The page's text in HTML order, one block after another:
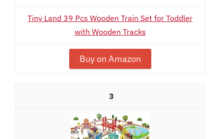
Tiny Land 39 Pcs Wooden Train Set for Toddler
with Wooden Tracks
Buy on Amazon
3